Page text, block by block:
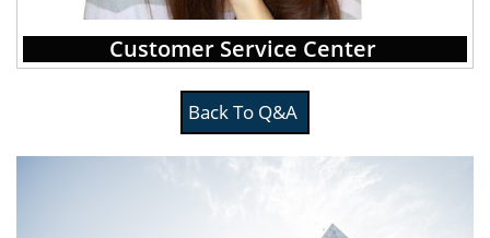
Customer Service Center
Back To Q&A